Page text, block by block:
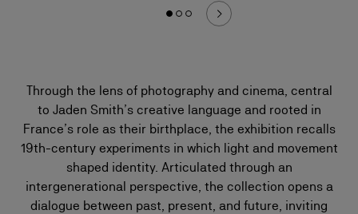
Through the lens of photography and cinema, central
to Jaden Smith’s creative language and rooted in
France’s role as their birthplace, the exhibition recalls
19th-century experiments in which light and movement
shaped identity. Articulated through an
intergenerational perspective, the collection opens a
dialogue between past, present, and future, inviting